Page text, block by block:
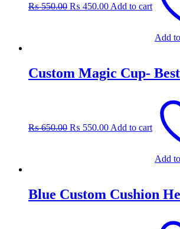
₨550.00₨ 550.00.
₨ 450.00₨ 450.00.
Add to cart
Add
Custom Magic Cup-
₨650.00₨ 650.00.
₨ 550.00₨ 550.00.
Add to cart
Add
Blue Custom Cushion